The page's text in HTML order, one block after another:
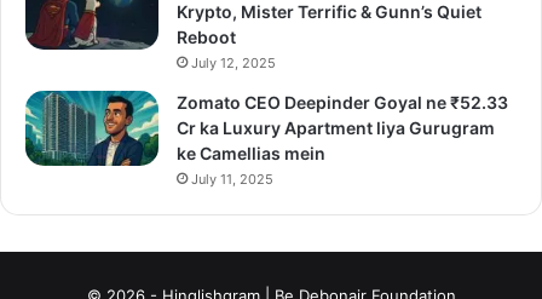
Krypto, Mister Terrific & Gunn’s Quiet
Reboot
July 12, 2025
Zomato CEO Deepinder Goyal ne ₹52.33
Cr ka Luxury Apartment liya Gurugram
ke Camellias mein
July 11, 2025